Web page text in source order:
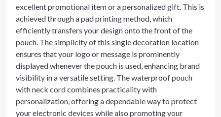
excellent promotional item or a personalized gift. This is
achieved through a pad printing method, which
efficiently transfers your design onto the front of the
pouch. The simplicity of this single decoration location
ensures that your logo or message is prominently
displayed whenever the pouch is used, enhancing brand
visibility in a versatile setting. The waterproof pouch
with neck cord combines practicality with
personalization, offering a dependable way to protect
your electronic devices while also promoting your